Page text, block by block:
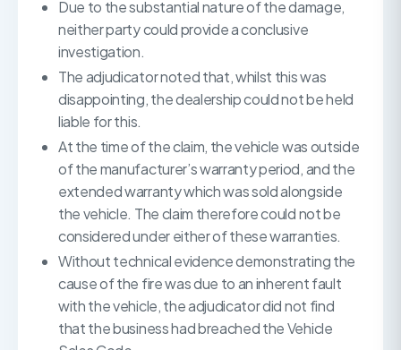
Due to the substantial nature of the damage,
neither party could provide a conclusive
investigation.
The adjudicator noted that, whilst this was
disappointing, the dealership could not be held
liable for this.
At the time of the claim, the vehicle was outside
of the manufacturer’s warranty period, and the
extended warranty which was sold alongside
the vehicle. The claim therefore could not be
considered under either of these warranties.
Without technical evidence demonstrating the
cause of the fire was due to an inherent fault
with the vehicle, the adjudicator did not find
that the business had breached the Vehicle